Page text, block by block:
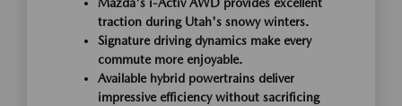
Mazda's i-Activ AWD provides excellent
traction during Utah's snowy winters.
Signature driving dynamics make every
commute more enjoyable.
Available hybrid powertrains deliver
impressive efficiency without sacrificing